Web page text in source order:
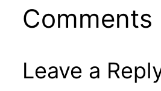
Comments
Leave a